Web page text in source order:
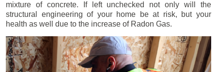
mixture of concrete. If left unchecked not only will the
structural engineering of your home be at risk, but your
health as well due to the increase of Radon Gas.